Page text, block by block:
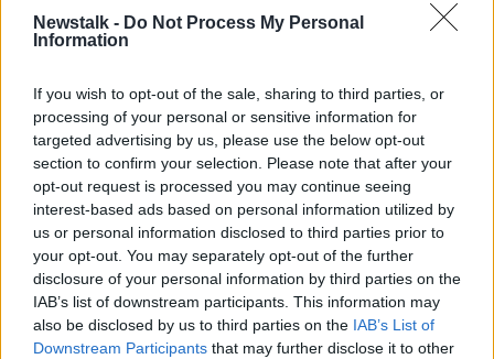
Newstalk - Do Not Process My Personal
Information
If you wish to opt-out of the sale, sharing to third parties, or
processing of your personal or sensitive information for
targeted advertising by us, please use the below opt-out
section to confirm your selection. Please note that after your
opt-out request is processed you may continue seeing
interest-based ads based on personal information utilized by
us or personal information disclosed to third parties prior to
your opt-out. You may separately opt-out of the further
disclosure of your personal information by third parties on the
IAB’s list of downstream participants. This information may
also be disclosed by us to third parties on the IAB’s List of
Downstream Participants that may further disclose it to other
Advertisement